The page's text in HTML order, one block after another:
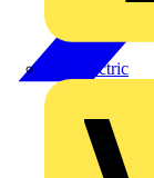
UK Electric